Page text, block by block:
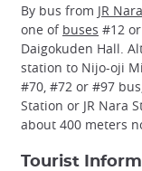
By bus from JR
one of buses #12
Daigokuden Hall.
station to Nijo-oji
#70, #72 or #97
Station or JR Nara
about 400 meters
Tourist